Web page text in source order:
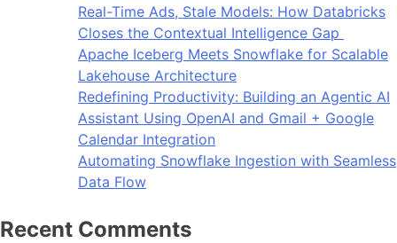
Real-Time Ads, Stale Models: How Databricks
Closes the Contextual Intelligence Gap
Apache Iceberg Meets Snowflake for Scalable
Lakehouse Architecture
Redefining Productivity: Building an Agentic AI
Assistant Using OpenAI and Gmail + Google
Calendar Integration
Automating Snowflake Ingestion with Seamless
Data Flow
Recent Comments